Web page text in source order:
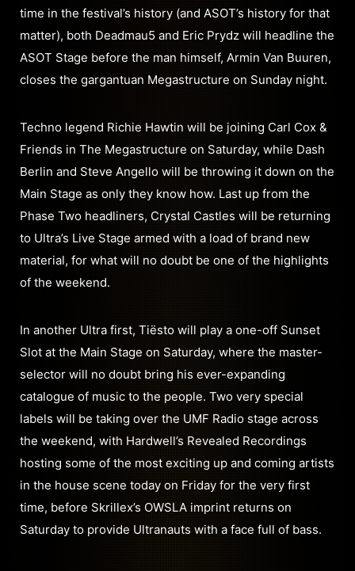
time in the festival’s history (and ASOT’s history for that
matter), both Deadmau5 and Eric Prydz will headline the
ASOT Stage before the man himself, Armin Van Buuren,
closes the gargantuan Megastructure on Sunday night.
Techno legend Richie Hawtin will be joining Carl Cox &
Friends in The Megastructure on Saturday, while Dash
Berlin and Steve Angello will be throwing it down on the
Main Stage as only they know how. Last up from the
Phase Two headliners, Crystal Castles will be returning
to Ultra’s Live Stage armed with a load of brand new
material, for what will no doubt be one of the highlights
of the weekend.
In another Ultra first, Tiësto will play a one-off Sunset
Slot at the Main Stage on Saturday, where the master-
selector will no doubt bring his ever-expanding
catalogue of music to the people. Two very special
labels will be taking over the UMF Radio stage across
the weekend, with Hardwell’s Revealed Recordings
hosting some of the most exciting up and coming artists
in the house scene today on Friday for the very first
time, before Skrillex’s OWSLA imprint returns on
Saturday to provide Ultranauts with a face full of bass.